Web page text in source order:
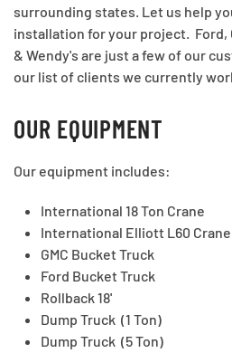
surrounding states. Let us help
installation for your project. Ford,
& Wendy's are just a few of our
our list of clients we currently
OUR EQUIPMENT
Our equipment includes:
International 18 Ton Crane
International Elliott L60
GMC Bucket Truck
Ford Bucket Truck
Rollback 18'
Dump Truck (1 Ton)
Dump Truck (5 Ton)